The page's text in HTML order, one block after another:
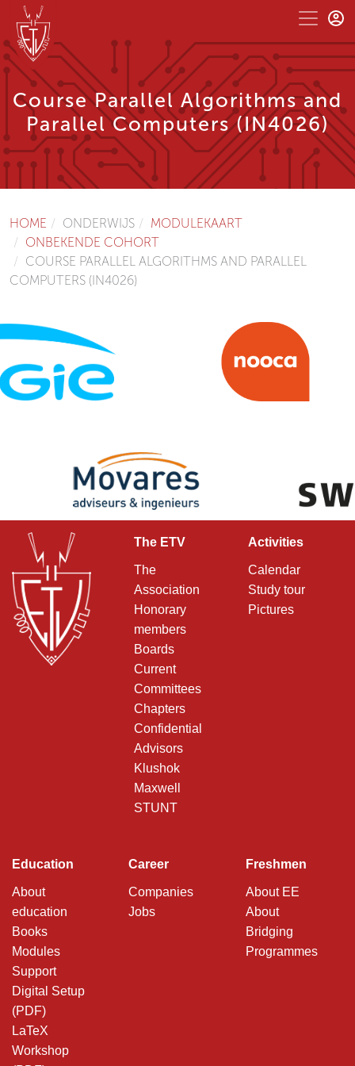
Course Parallel Algorithms and
Parallel Computers (IN4026)
HOME ONDERWIJS
MODULEKAART
ONBEKENDE COHORT
COURSE PARALLEL ALGORITHMS AND PARALLEL
COMPUTERS (IN4026)
The ETV
The
Association
Honorary
members
Boards
Current
Committees
Chapters
Confidential
Advisors
Klushok
Maxwell
STUNT
Activities
Calendar
Study tour
Pictures
Education
About
education
Books
Modules
Support
Digital Setup
(PDF)
LaTeX
Workshop
Career
Companies
Jobs
Freshmen
About EE
About
Bridging
Programmes